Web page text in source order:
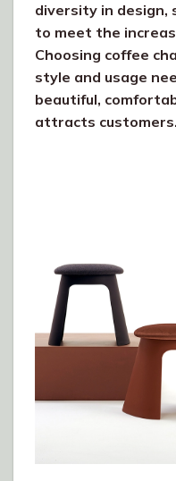
diversity in design,
to meet the
Choosing coffee
style and usage
beautiful,
attracts customers.